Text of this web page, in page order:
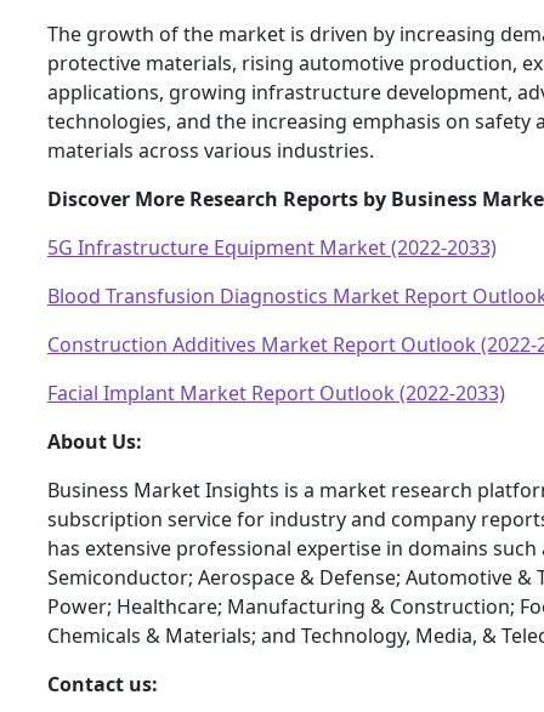
The growth of the market is driven by increasing
protective materials, rising automotive production,
applications, growing infrastructure development,
technologies, and the increasing emphasis on safety
materials across various industries.
Discover More Research Reports by Business
5G Infrastructure Equipment Market (2022-2033)
Blood Transfusion Diagnostics Market Report
Construction Additives Market Report Outlook (2022-
Facial Implant Market Report Outlook (2022-2033)
About Us:
Business Market Insights is a market research
subscription service for industry and company
has extensive professional expertise in domains such
Semiconductor; Aerospace & Defense; Automotive &
Power; Healthcare; Manufacturing & Construction;
Chemicals & Materials; and Technology, Media, &
Contact us: